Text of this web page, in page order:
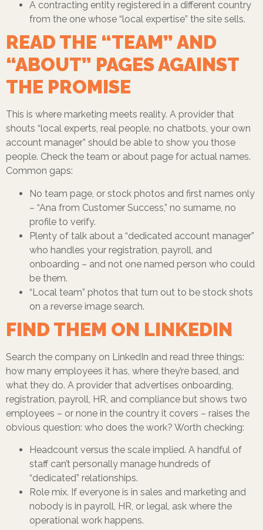
A contracting entity registered in a different country
from the one whose “local expertise” the site sells.
READ THE “TEAM” AND
“ABOUT” PAGES AGAINST
THE PROMISE
This is where marketing meets reality. A provider that
shouts “local experts, real people, no chatbots, your own
account manager” should be able to show you those
people. Check the team or about page for actual names.
Common gaps:
No team page, or stock photos and first names only
– “Ana from Customer Success,” no surname, no
profile to verify.
Plenty of talk about a “dedicated account manager”
who handles your registration, payroll, and
onboarding – and not one named person who could
be them.
“Local team” photos that turn out to be stock shots
on a reverse image search.
FIND THEM ON LINKEDIN
Search the company on LinkedIn and read three things:
how many employees it has, where they’re based, and
what they do. A provider that advertises onboarding,
registration, payroll, HR, and compliance but shows two
employees – or none in the country it covers – raises the
obvious question: who does the work? Worth checking:
Headcount versus the scale implied. A handful of
staff can’t personally manage hundreds of
“dedicated” relationships.
Role mix. If everyone is in sales and marketing and
nobody is in payroll, HR, or legal, ask where the
operational work happens.